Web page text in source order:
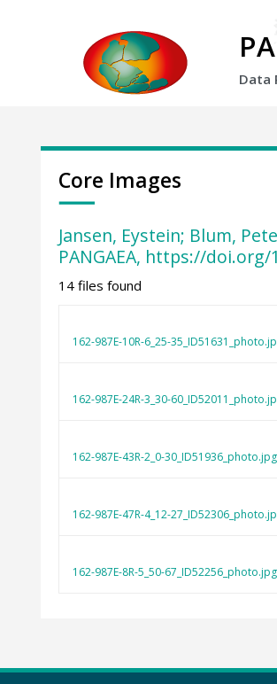
Data
Core Images
Jansen, Eystein; Blum,
PANGAEA, https://doi.org/
14 files found
162-987E-10R-6_25-
162-987E-24R-3_30-
162-987E-43R-2_0-30_ID51936_photo.jpg
162-987E-47R-4_12-
162-987E-8R-5_50-67_ID52256_photo.jpg